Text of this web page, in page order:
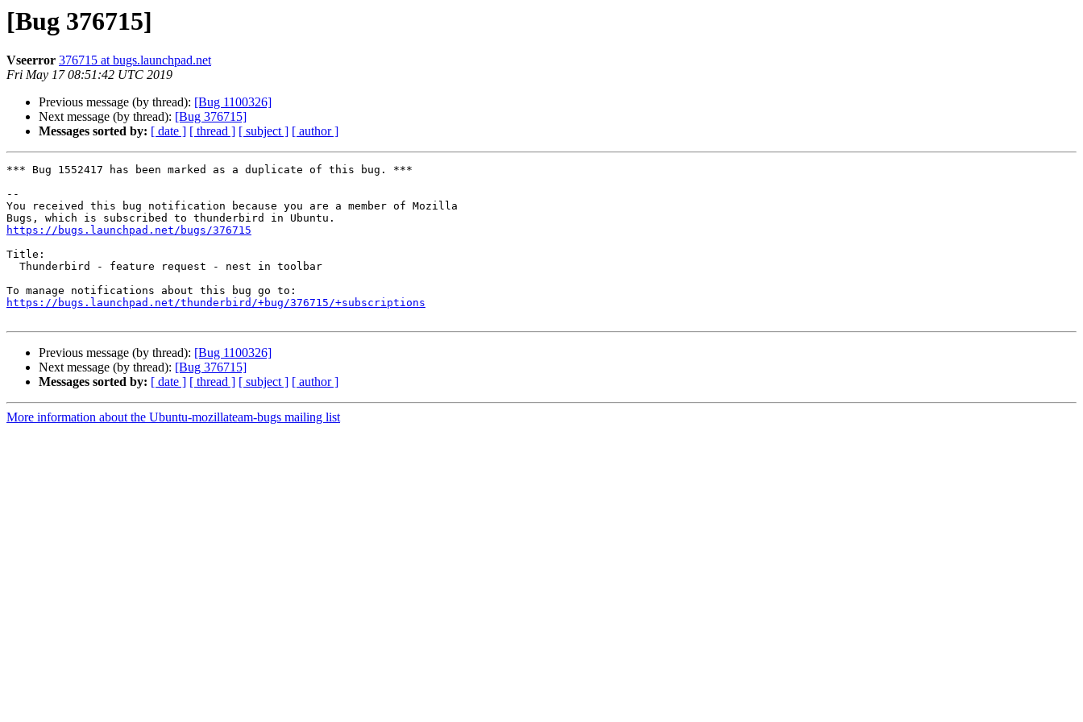
[Bug 376715]
Vseerror 376715 at bugs.launchpad.net
Fri May 17 08:51:42 UTC 2019
Previous message (by thread): [Bug 1100326]
Next message (by thread): [Bug 376715]
Messages sorted by: [ date ] [ thread ] [ subject ] [ author ]
*** Bug 1552417 has been marked as a duplicate of this bug. ***
--
You received this bug notification because you are a member of Mozilla
https://bugs.launchpad.net/bugs/376715
Title:
https://bugs.launchpad.net/thunderbird/+bug/376715/+subscriptions
Previous message (by thread): [Bug 1100326]
Next message (by thread): [Bug 376715]
Messages sorted by: [ date ] [ thread ] [ subject ] [ author ]
More information about the Ubuntu-mozillateam-bugs mailing list